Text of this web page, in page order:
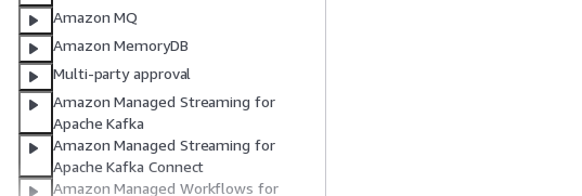
Amazon MQ
Amazon MemoryDB
Multi-party approval
Amazon Managed Streaming for
Apache Kafka
Amazon Managed Streaming for
Apache Kafka Connect
Amazon Managed Workflows for